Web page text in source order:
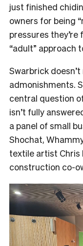
just finished
owners for being
pressures
“adult” approach
Swarbrick
admonishments.
central question
isn’t fully
a panel of small
Shochat,
textile artist Chris
construction co-